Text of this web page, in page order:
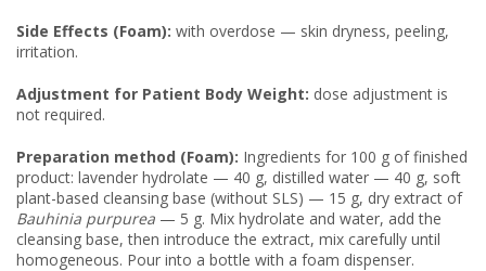
Side Effects (Foam): with overdose — skin dryness, peeling,
irritation.
Adjustment for Patient Body Weight: dose adjustment is
not required.
Preparation method (Foam): Ingredients for 100 g of finished
product: lavender hydrolate — 40 g, distilled water — 40 g, soft
plant-based cleansing base (without SLS) — 15 g, dry extract of
Bauhinia purpurea — 5 g. Mix hydrolate and water, add the
cleansing base, then introduce the extract, mix carefully until
homogeneous. Pour into a bottle with a foam dispenser.